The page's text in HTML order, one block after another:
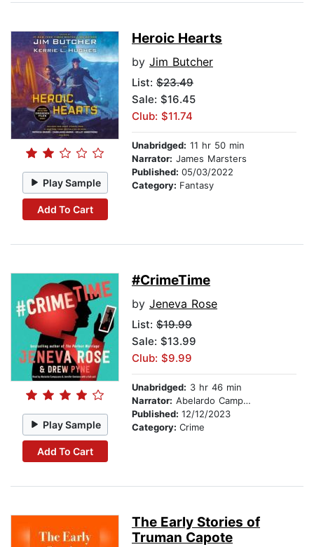
Play Sample
Add To Cart
Heroic Hearts
by Jim Butcher
List: $23.49
Sale: $16.45
Club: $11.74
Unabridged: 11 hr 50 min
Narrator: James Marsters
Published: 05/03/2022
Category: Fantasy
Play Sample
Add To Cart
#CrimeTime
by Jeneva Rose
List: $19.99
Sale: $13.99
Club: $9.99
Unabridged: 3 hr 46 min
Narrator: Abelardo Campuzano
Published: 12/12/2023
Category: Crime
The Early Stories of
Truman Capote